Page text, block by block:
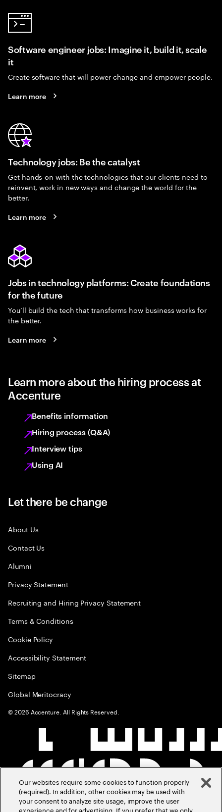
Software engineer jobs: Imagine it, build it, scale
it
Create software that will power change and empower people.
Learn more
Technology jobs: Be the catalyst
Get hands-on with the technologies that our clients need to
reinvent, work in new ways and change the world for the
better.
Learn more
Jobs in technology platforms: Create foundations
for the future
You’ll build the tech that transforms how business works for
the better.
Learn more
Learn more about the hiring process at
Accenture
Benefits information
Hiring process (Q&A)
Interview tips
Using AI
Let there be change
About Us
Contact Us
Alumni
Privacy Statement
Recruiting and Hiring Privacy Statement
Terms & Conditions
Cookie Policy
Accessibility Statement
Sitemap
Global Meritocracy
©2026 Accenture. All Rights Reserved.
Our websites require some cookies to function properly
(required). In addition, other cookies may be used with
your consent to analyze site usage, improve the user
experience and for advertising. If you prefer that we only